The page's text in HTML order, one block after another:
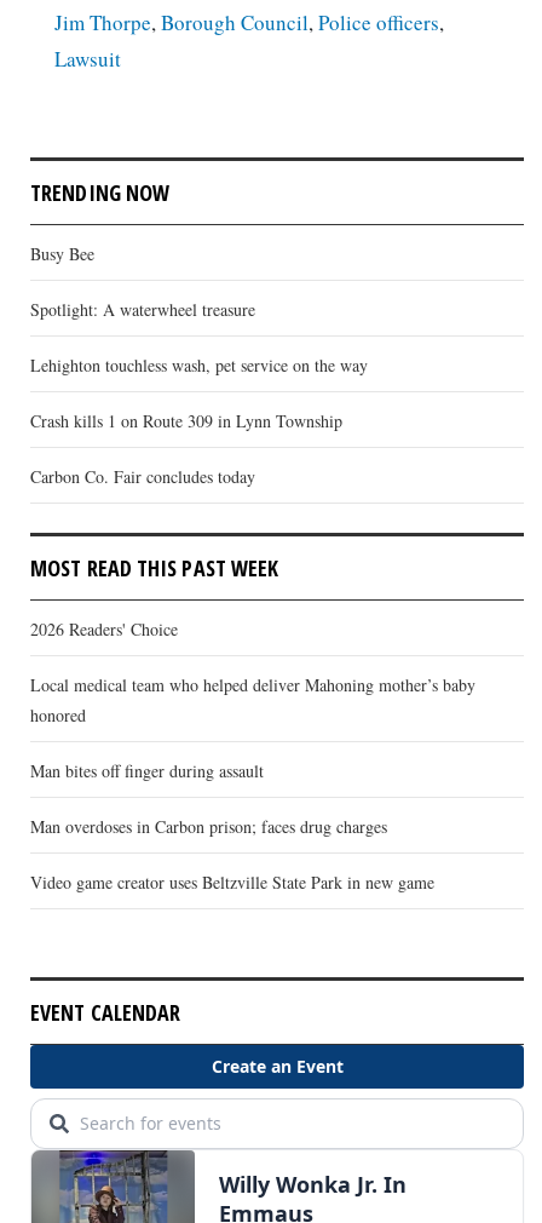
Jim Thorpe, Borough Council, Police officers,
Lawsuit
TRENDING NOW
Busy Bee
Spotlight: A waterwheel treasure
Lehighton touchless wash, pet service on the way
Crash kills 1 on Route 309 in Lynn Township
Carbon Co. Fair concludes today
MOST READ THIS PAST WEEK
2026 Readers' Choice
Local medical team who helped deliver Mahoning mother’s baby
honored
Man bites off finger during assault
Man overdoses in Carbon prison; faces drug charges
Video game creator uses Beltzville State Park in new game
EVENT CALENDAR